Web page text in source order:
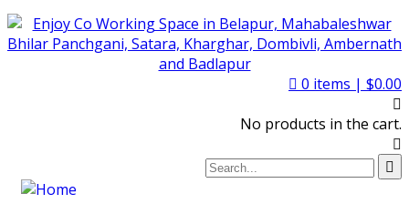
0 items | $0.00
No products in the cart.